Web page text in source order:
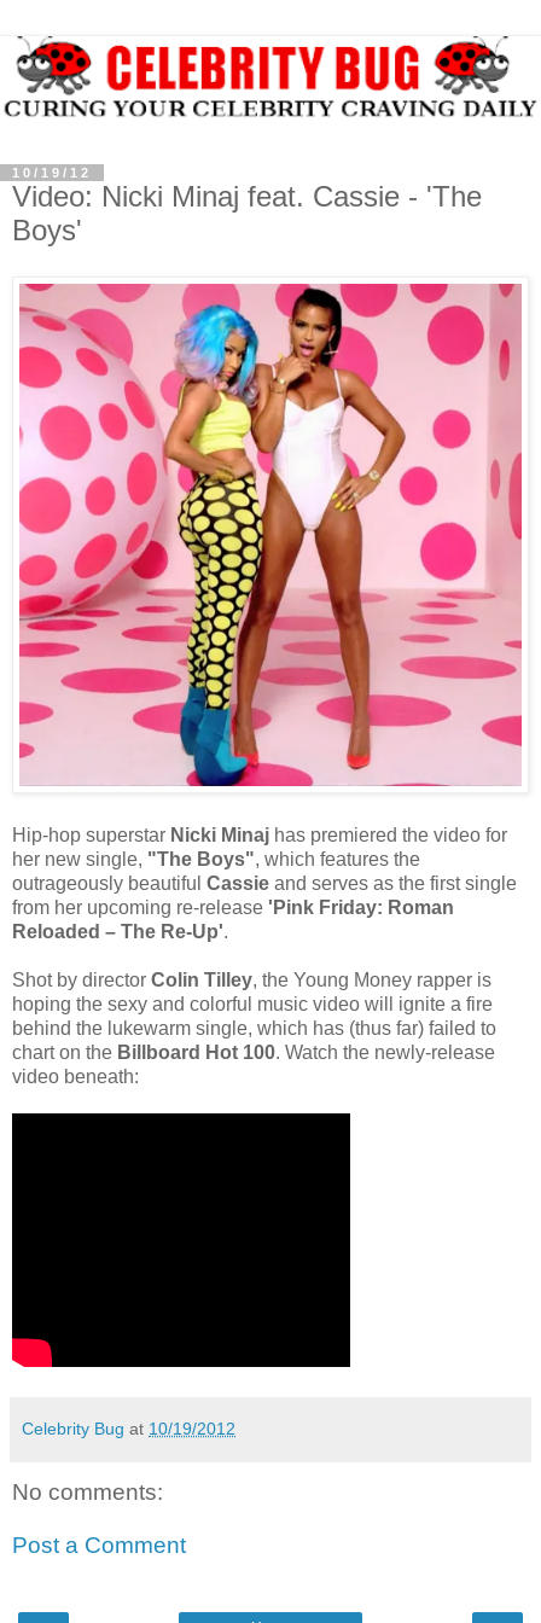
10/19/12
Video: Nicki Minaj feat. Cassie - 'The
Boys'
Hip-hop superstar Nicki Minaj has premiered the video for
her new single, "The Boys", which features the
outrageously beautiful Cassie and serves as the first single
from her upcoming re-release 'Pink Friday: Roman
Reloaded – The Re-Up'.
Shot by director Colin Tilley, the Young Money rapper is
hoping the sexy and colorful music video will ignite a fire
behind the lukewarm single, which has (thus far) failed to
chart on the Billboard Hot 100. Watch the newly-release
video beneath:
Celebrity Bug at 10/19/2012
No comments:
Post a Comment